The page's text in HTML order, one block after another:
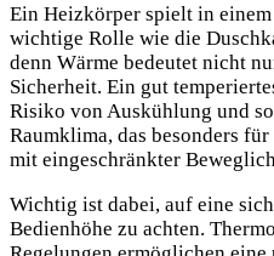
Ein Heizkörper spielt in
wichtige Rolle wie die
denn Wärme bedeutet nicht
Sicherheit. Ein gut
Risiko von Auskühlung und
Raumklima, das besonders
mit eingeschränkter
Wichtig ist dabei, auf eine
Bedienhöhe zu achten.